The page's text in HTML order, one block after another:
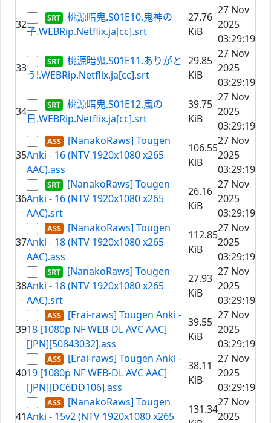
32
桃源暗鬼.S01E10.鬼神の
子.WEBRip.Netflix.ja[cc].srt
27.76
KiB
27 Nov
2025
03:29:19
33
桃源暗鬼.S01E11.ありがと
う!.WEBRip.Netflix.ja[cc].srt
29.85
KiB
27 Nov
2025
03:29:19
34
桃源暗鬼.S01E12.嵐の
日.WEBRip.Netflix.ja[cc].srt
39.75
KiB
27 Nov
2025
03:29:19
35
[NanakoRaws] Tougen
Anki - 16 (NTV 1920x1080 x265
AAC).ass
106.55
KiB
27 Nov
2025
03:29:19
36
[NanakoRaws] Tougen
Anki - 16 (NTV 1920x1080 x265
AAC).srt
26.16
KiB
27 Nov
2025
03:29:19
37
[NanakoRaws] Tougen
Anki - 18 (NTV 1920x1080 x265
AAC).ass
112.85
KiB
27 Nov
2025
03:29:19
38
[NanakoRaws] Tougen
Anki - 18 (NTV 1920x1080 x265
AAC).srt
27.93
KiB
27 Nov
2025
03:29:19
39
[Erai-raws] Tougen Anki -
18 [1080p NF WEB-DL AVC AAC]
[JPN][50843032].ass
39.55
KiB
27 Nov
2025
03:29:19
40
[Erai-raws] Tougen Anki -
19 [1080p NF WEB-DL AVC AAC]
[JPN][DC6DD106].ass
38.11
KiB
27 Nov
2025
03:29:19
41
[NanakoRaws] Tougen
Anki - 15v2 (NTV 1920x1080 x265
131.34
27 Nov
2025